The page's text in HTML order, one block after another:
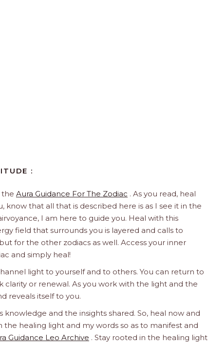
:
the Aura Guidance For The Zodiac . As you read, heal
that all that is described here is as I see it in the
I am here to guide you. Heal with this
field that surrounds you is layered and calls to
for the other zodiacs as well. Access your inner
and simply heal!
light to yourself and to others. You can return to
clarity or renewal. As you work with the light and the
reveals itself to you.
and the insights shared. So, heal now and
healing light and my words so as to manifest and
Guidance Leo Archive . Stay rooted in the healing light